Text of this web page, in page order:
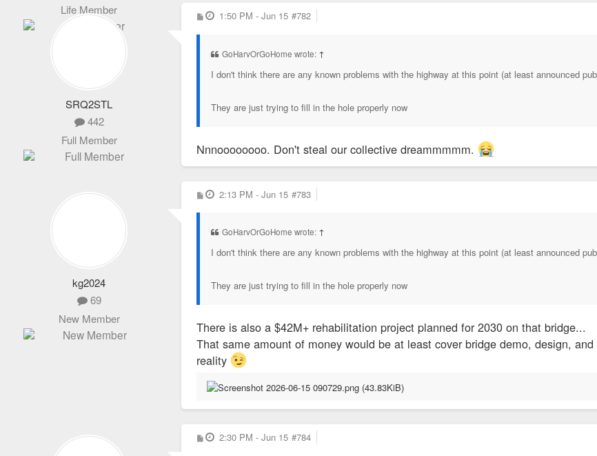
Life Member
SRQ2STL
442
Full Member
P
o
1:50 PM - Jun 15 #782
GoHarvOrGoHome wrote: ↑
I don't think there are any known problems with the highway at this point (at least announced
They are just trying to fill in the hole properly now
Nnnoooooooo. Don't steal our collective dreammmmm.
kg2024
69
New Member
P
o
2:13 PM - Jun 15 #783
GoHarvOrGoHome wrote: ↑
I don't think there are any known problems with the highway at this point (at least announced
They are just trying to fill in the hole properly now
There is also a $42M+ rehabilitation project planned for 2030 on that bridge...
That same amount of money would be at least cover bridge demo, design,
reality
P
o
2:30 PM - Jun 15 #784